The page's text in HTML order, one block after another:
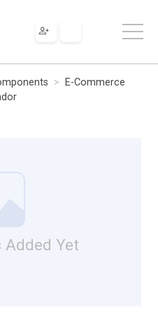
E-Commerce
Added Yet